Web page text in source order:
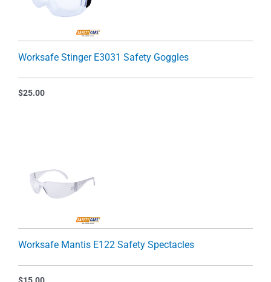
Worksafe Stinger E3031 Safety Goggles
$25.00
Worksafe Mantis E122 Safety Spectacles